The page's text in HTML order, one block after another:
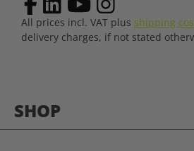
SHOP
All prices incl. VAT plus shipping
delivery charges, if not stated